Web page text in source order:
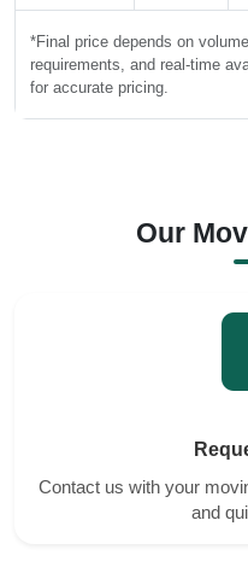
*Final price depends on
requirements, and real-time
for accurate pricing.
Our
Contact us with your
and